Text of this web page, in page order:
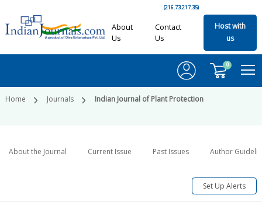
(216.73.217.35)
About
Us
Contact
Us
Host with
us
0
Home Journals Indian Journal of Plant Protection
About the Journal Current Issue Past Issues Author
Set Up Alerts